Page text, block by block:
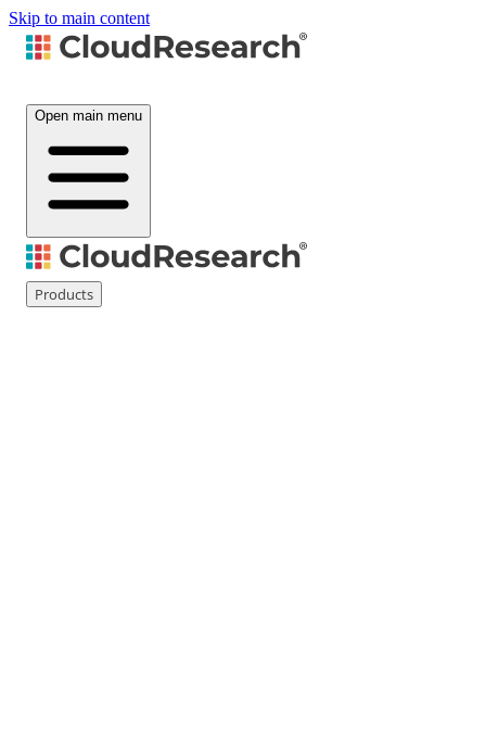
Skip to main content
Open main menu
Products